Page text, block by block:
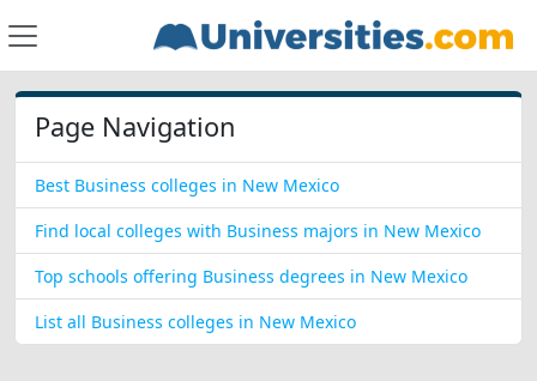
Page Navigation
Best Business colleges in New Mexico
Find local colleges with Business majors in New Mexico
Top schools offering Business degrees in New Mexico
List all Business colleges in New Mexico